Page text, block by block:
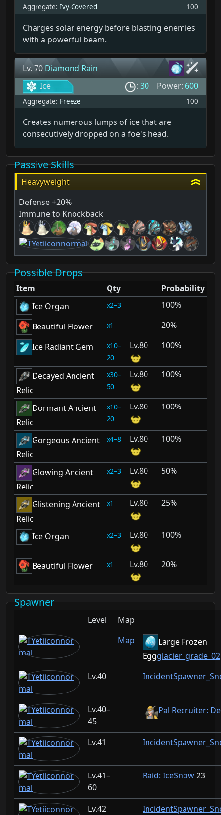
Aggregate: Ivy-Covered 100
Charges solar energy before blasting enemies
with a powerful beam.
Lv. 70 Diamond Rain
Ice
: 30 Power: 600
Aggregate: Freeze 100
Creates numerous lumps of ice that are
consecutively dropped on a foe's head.
Passive Skills
Heavyweight
Defense +20%
Immune to Knockback
Possible Drops
Item Qty
Probability
Ice Organ
2–3
100%
Beautiful Flower
1
20%
Ice Radiant Gem
10–
20
80 100%
Decayed Ancient
Relic
30–
50
80 100%
Dormant Ancient
Relic
10–
20
80 100%
Gorgeous Ancient
Relic
4–8 80 100%
Glowing Ancient
Relic
2–3 80 50%
Glistening Ancient
Relic
1 80 25%
Ice Organ 2–3 80 100%
Beautiful Flower 1 80 20%
Spawner
Level
Map
Map
Large Frozen
Eggglacier_grade_02
40
40–
45
Pal Recruiter:
41
41–
60
Raid: IceSnow23
42